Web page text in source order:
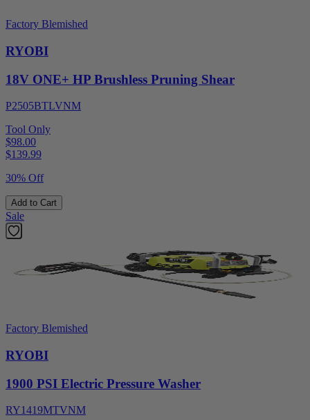
Factory Blemished
RYOBI
18V ONE+ HP Brushless Pruning Shear
P2505BTLVNM
Tool Only
$98.00
$139.99
30% Off
Add to Cart
Sale
Factory Blemished
RYOBI
1900 PSI Electric Pressure Washer
RY1419MTVNM